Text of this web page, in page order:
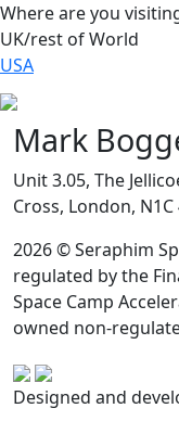
Where are you
UK/rest of World
USA
Mark
Unit 3.05, The
Cross, London, N1C
2026 © Seraphim
regulated by the
Space Camp
owned non-
Designed and